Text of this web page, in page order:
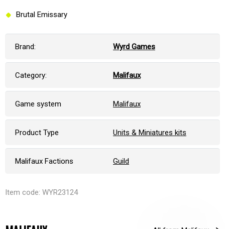
Brutal Emissary
Brand: Wyrd Games
Category: Malifaux
Game system Malifaux
Product Type Units & Miniatures kits
Malifaux Factions Guild
Item code: WYR23124